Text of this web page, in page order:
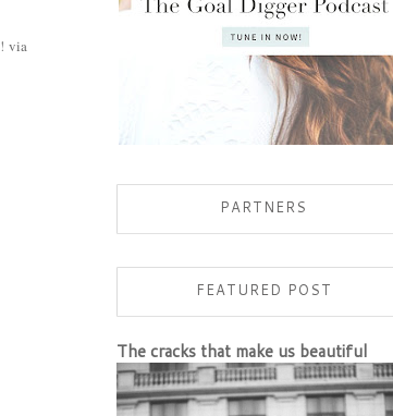
via
PARTNERS
FEATURED POST
The cracks that make us beautiful